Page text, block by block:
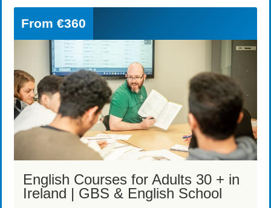
From €360
English Courses for Adults 30 + in
Ireland | GBS & English School